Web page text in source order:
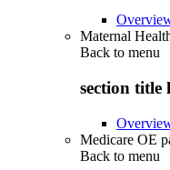
Maternal
Back to menu
section title
Medicare OE
Back to menu